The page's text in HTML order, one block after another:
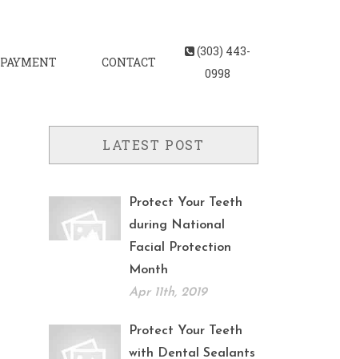
PAYMENT CONTACT
(303) 443-
0998
LATEST POST
Protect Your Teeth
during National
Facial Protection
Month
Apr 11th, 2019
Protect Your Teeth
with Dental Sealants